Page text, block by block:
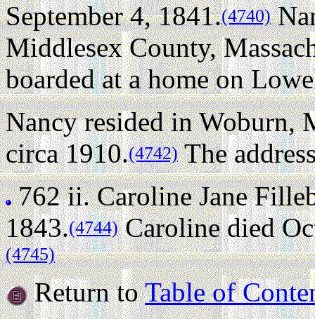
September 4, 1841.(4740)
Middlesex County,
boarded at a home on
Nancy resided in Woburn,
circa 1910.(4742)The
762 ii.Caroline Jane
1843.(4744)Caroline died
(4745)
Return toTable of